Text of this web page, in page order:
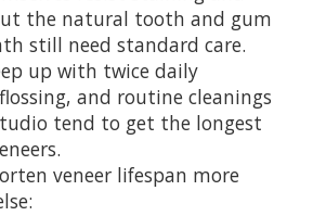
the natural tooth and gum
still need standard care.
up with twice daily
and routine cleanings
tend to get the longest
veneer lifespan more